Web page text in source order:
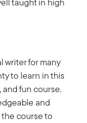
taught in high
writer for many
to learn in this
fun course.
and
the course to